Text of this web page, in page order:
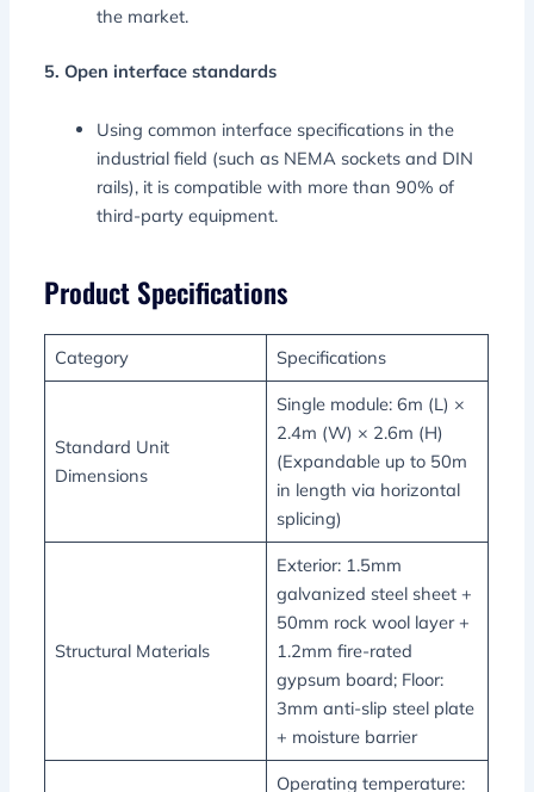
the market.
5. Open interface standards
Using common interface specifications in the
industrial field (such as NEMA sockets and DIN
rails), it is compatible with more than 90% of
third-party equipment.
Product Specifications
Category Specifications
Standard Unit
Dimensions
Single module: 6m (L) ×
2.4m (W) × 2.6m (H)
(Expandable up to 50m
in length via horizontal
splicing)
Structural Materials
Exterior: 1.5mm
galvanized steel sheet +
50mm rock wool layer +
1.2mm fire-rated
gypsum board; Floor:
3mm anti-slip steel plate
+ moisture barrier
Operating temperature: